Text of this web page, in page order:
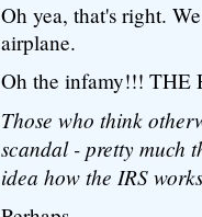
Oh yea, that's right.
airplane.
Oh the infamy!!! THE
Those who think
scandal - pretty much
idea how the IRS